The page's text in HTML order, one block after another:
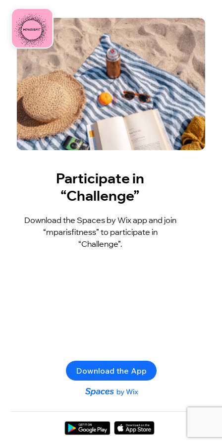
Participate in
“Challenge”
Download the Spaces by Wix app and join
“mparisfitness” to participate in
“Challenge”.
Download the App